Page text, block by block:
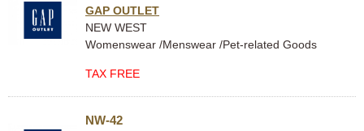
GAP OUTLET
NEW WEST
Womenswear /Menswear /Pet-related Goods
TAX FREE
NW-42